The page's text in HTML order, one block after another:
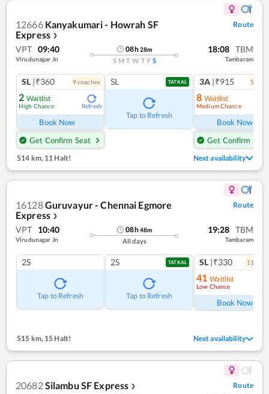
12666 Kanyakumari - Howrah SF
Express ❯
Route
VPT 09:40
Virudunagar Jn
08h28m
S M T W T F S
18:08 TBM
Tambaram
SL |₹360 9coaches
2 Waitlist
High Chance Refresh
Book Now
Get Confirm Seat
SL TATKAL
Tap to Refresh
3A |₹915 5
8 Waitlist
Medium Chance
Book Now
Get Confirm Seat
514 km, 11 Halt! Next availability
16128Guruvayur - Chennai Egmore
Express ❯
Route
VPT 10:40
Virudunagar Jn
08h48m
All days
19:28 TBM
Tambaram
2S
Tap to Refresh
2S TATKAL
Tap to Refresh
SL |₹330 11
41 Waitlist
Low Chance
Book Now
515 km, 15 Halt! Next availability
20682Silambu SF Express ❯ Route